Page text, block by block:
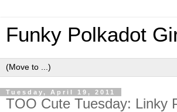
Funky Polkadot
Tuesday, April 19, 2011
TOO Cute Tuesday: Linky